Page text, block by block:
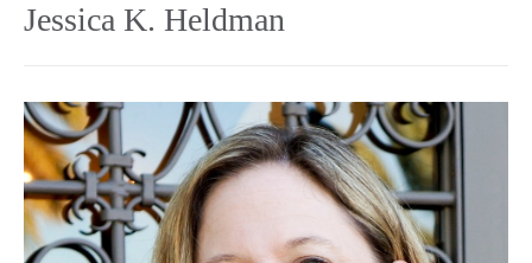
Jessica K. Heldman